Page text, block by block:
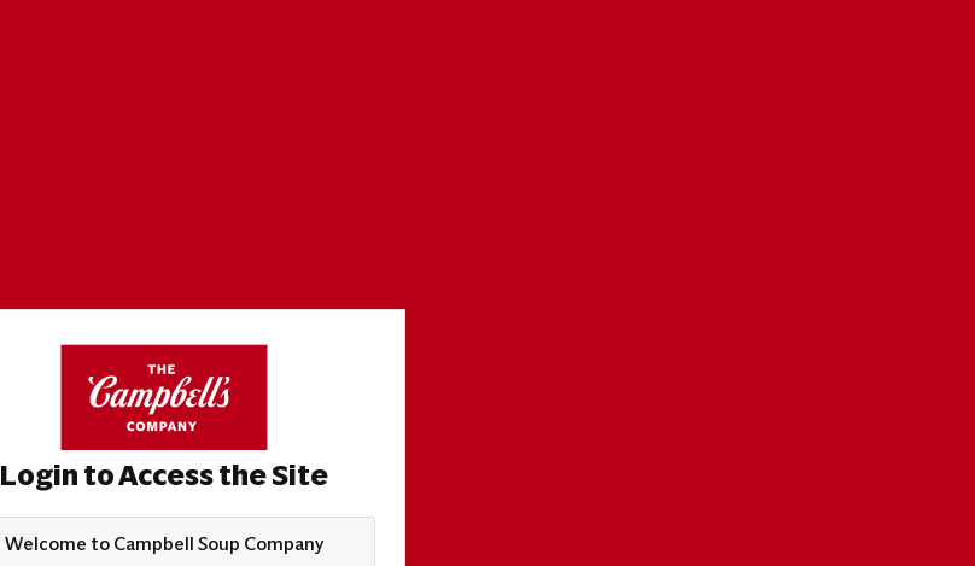
Login to Access the Site
Welcome to Campbell Soup Company